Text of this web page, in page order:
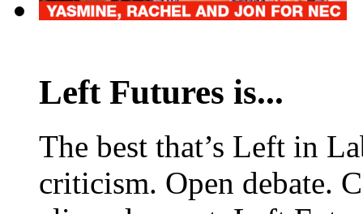
Left Futures is...
The best that’s Left in
criticism. Open debate.